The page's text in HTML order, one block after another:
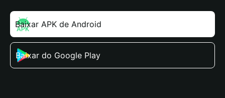
Baixar APK de Android
Baixar do Google Play